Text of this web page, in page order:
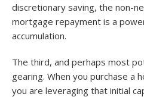
discretionary saving, the non-
mortgage repayment is a
accumulation.
The third, and perhaps most
gearing. When you purchase a
you are leveraging that initial